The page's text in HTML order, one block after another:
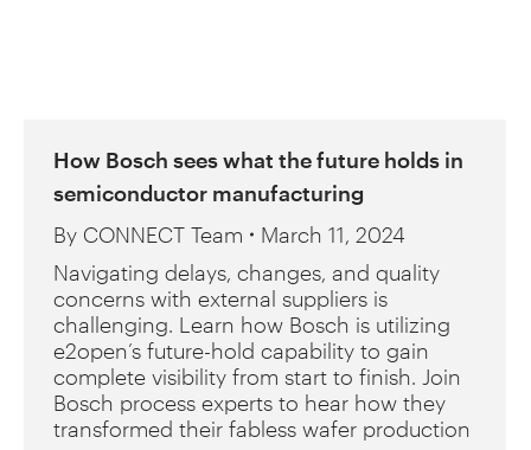
How Bosch sees what the future holds in
semiconductor manufacturing
By CONNECT Team
March 11, 2024
Navigating delays, changes, and quality
concerns with external suppliers is
challenging. Learn how Bosch is utilizing
e2open’s future-hold capability to gain
complete visibility from start to finish. Join
Bosch process experts to hear how they
transformed their fabless wafer production